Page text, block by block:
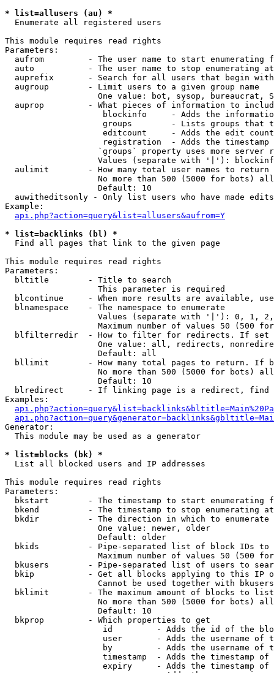
* list=allusers (au) *
Enumerate all registered users
This module requires read rights
Parameters:
aufrom         - The user name to start enumerating
  auto           - The user name to stop enumerating at
auprefix       - Search for all users that begin
  augroup        - Limit users to a given group name
One value: bot, sysop, bureaucrat,
auprop         - What pieces of information to
blockinfo     - Adds the
groups        - Lists groups that
editcount     - Adds the edit
registration  - Adds the timestamp
`groups` property uses more server
Values (separate with '|'):
  aulimit        - How many total user names to return
No more than 500 (5000 for bots)
                   Default: 10
  auwitheditsonly - Only list users who have made edits
Example:
api.php?action=query&list=allusers&aufrom=Y
* list=backlinks (bl) *
Find all pages that link to the given page
This module requires read rights
Parameters:
  bltitle        - Title to search
                   This parameter is required
blcontinue     - When more results are available,
  blnamespace    - The namespace to enumerate
Values (separate with '|'): 0, 1,
Maximum number of values 50 (500
blfilterredir  - How to filter for redirects. If
One value: all, redirects,
                   Default: all
bllimit        - How many total pages to return. If
No more than 500 (5000 for bots)
                   Default: 10
blredirect     - If linking page is a redirect,
Examples:
Generator:
  This module may be used as a generator
* list=blocks (bk) *
List all blocked users and IP addresses
This module requires read rights
Parameters:
bkstart        - The timestamp to start enumerating
  bkend          - The timestamp to stop enumerating at
  bkdir          - The direction in which to enumerate
                   One value: newer, older
                   Default: older
bkids          - Pipe-separated list of block IDs to
Maximum number of values 50 (500
bkusers        - Pipe-separated list of users to
bkip           - Get all blocks applying to this IP
Cannot be used together with
  bklimit        - The maximum amount of blocks to list
No more than 500 (5000 for bots)
                   Default: 10
  bkprop         - Which properties to get
id         - Adds the id of the
user       - Adds the username of
by         - Adds the username of
timestamp  - Adds the timestamp of
expiry     - Adds the timestamp of